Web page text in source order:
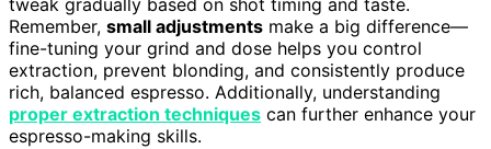
tweak gradually based on shot timing and taste.
Remember, small adjustments make a big difference—
fine-tuning your grind and dose helps you control
extraction, prevent blonding, and consistently produce
rich, balanced espresso. Additionally, understanding
proper extraction techniques can further enhance your
espresso-making skills.